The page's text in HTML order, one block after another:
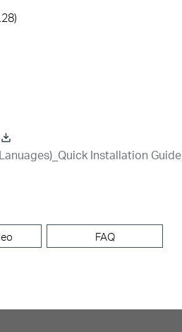
Installation Guide
FAQ